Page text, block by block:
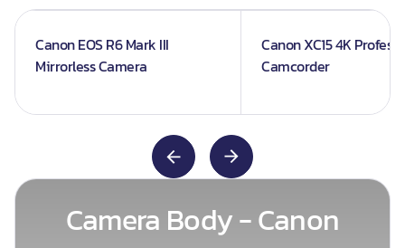
Canon EOS R6 Mark III
Mirrorless Camera
Canon XC15 4K
Camcorder
Camera Body - Canon